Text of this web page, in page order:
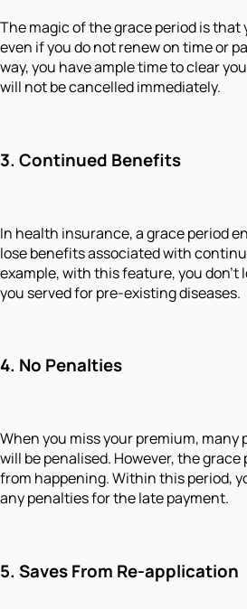
The magic of the grace period is
even if you do not renew on time or
way, you have ample time to clear
will not be cancelled immediately.
3. Continued Benefits
In health insurance, a grace period
lose benefits associated with
example, with this feature, you don’t
you served for pre-existing diseases.
4. No Penalties
When you miss your premium,
will be penalised. However, the
from happening. Within this period,
any penalties for the late payment.
5. Saves From Re-application